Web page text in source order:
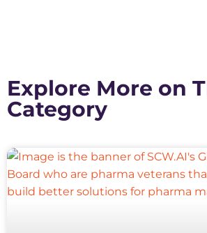
Explore More on
Category